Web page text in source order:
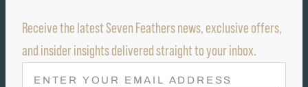
Receive the latest Seven Feathers news, exclusive offers,
and insider insights delivered straight to your inbox.
E